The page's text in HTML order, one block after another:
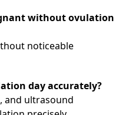
without ovulation
noticeable
day accurately?
and ultrasound